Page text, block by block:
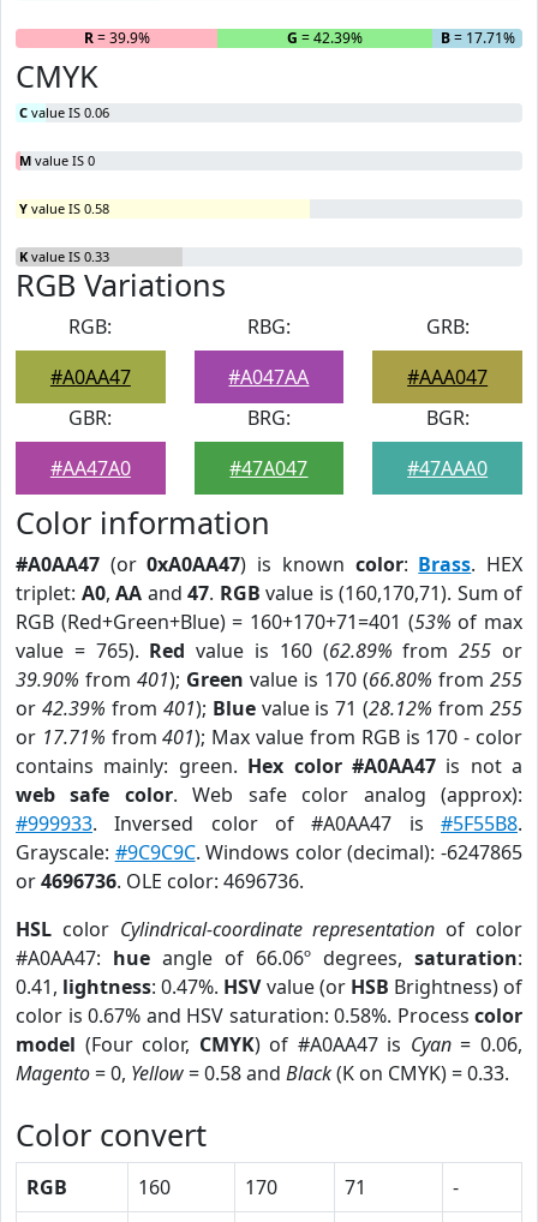
R= 39.9% G = 42.39% B= 17.71%
CMYK
C value IS 0.06
M value IS 0
Y value IS 0.58
K value IS 0.33
RGB Variations
RGB:
#A0AA47
RBG:
#A047AA
GRB:
#AAA047
GBR:
#AA47A0
BRG:
#47A047
BGR:
#47AAA0
Color information
#A0AA47 (or0xA0AA47) is known color: Brass. HEX
triplet: A0, AA and 47. RGB value is (160,170,71). Sum of
RGB (Red+Green+Blue) = 160+170+71=401 (53% of max
value = 765). Red value is 160 (62.89% from255 or
39.90% from 401); Green value is 170 (66.80% from 255
or 42.39% from 401); Bluevalue is 71 (28.12% from255
or 17.71% from401); Max value from RGB is 170 - color
contains mainly: green. Hex color #A0AA47is not a
web safe color. Web safe color analog (approx):
#999933. Inversed color of #A0AA47 is #5F55B8.
Grayscale: #9C9C9C. Windows color (decimal): -6247865
or4696736. OLE color: 4696736.
HSL color Cylindrical-coordinate representation of color
#A0AA47: hue angle of 66.06º degrees, saturation:
0.41, lightness: 0.47%. HSVvalue (or HSB Brightness) of
color is 0.67% and HSV saturation: 0.58%. Process color
model (Four color, CMYK) of #A0AA47 is Cyan= 0.06,
Magento= 0, Yellow= 0.58 and Black(K on CMYK) = 0.33.
Color convert
RGB 160 170 71
-